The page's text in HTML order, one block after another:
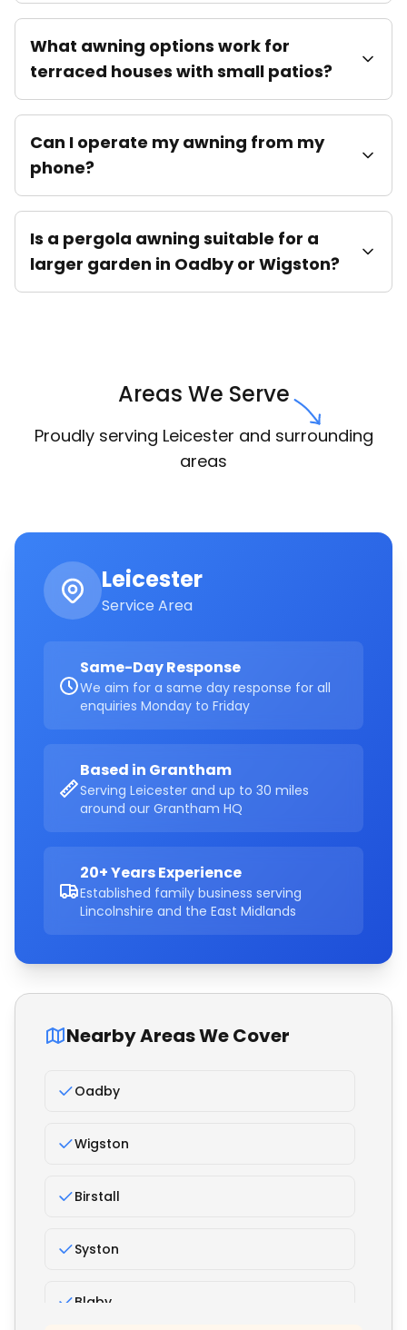
What awning options work for
terraced houses with small patios?
Can I operate my awning from my
phone?
Is a pergola awning suitable for a
larger garden in Oadby or Wigston?
Areas We Serve
Proudly serving Leicester and surrounding
areas
Leicester
Service Area
Same-Day Response
We aim for a same day response for all
enquiries Monday to Friday
Based in Grantham
Serving Leicester and up to 30 miles
around our Grantham HQ
20+ Years Experience
Established family business serving
Lincolnshire and the East Midlands
Nearby Areas We Cover
Oadby
Wigston
Birstall
Syston
Blaby